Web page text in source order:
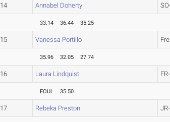
14 Annabel Doherty
33.14 36.44 35.25
15 Vanessa Portillo
35.96 32.05 27.74
16 Laura Lindquist
FOUL 35.50
17 Rebeka Preston